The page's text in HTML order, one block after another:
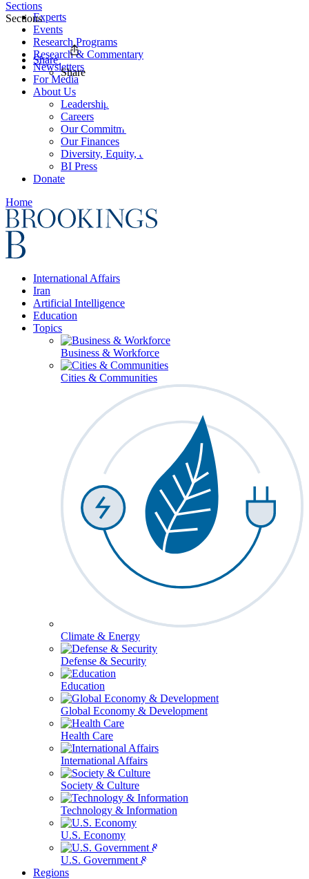
Experts
Events
Research Programs
Research & Commentary
Newsletters
For Media
About Us
Leadership
Careers
Our Commitments
Our Finances
Diversity, Equity, and Inclusion
BI Press
Donate
Home
International Affairs
Iran
Artificial Intelligence
Education
Topics
Business & Workforce
Cities & Communities
Climate & Energy
Defense & Security
Education
Global Economy & Development
Health Care
International Affairs
Society & Culture
Technology & Information
U.S. Economy
U.S. Government & Politics
Regions
Sections
Sections
Share
Share